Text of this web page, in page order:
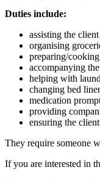
Duties include:
assisting the
organising
preparing/
accompanying
helping with
changing bed
medication
providing
ensuring the
They require someone
If you are interested in